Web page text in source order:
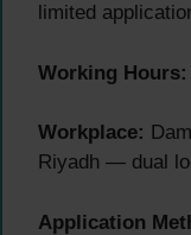
limited
Working Hours:
Workplace:
Riyadh — dual
Application